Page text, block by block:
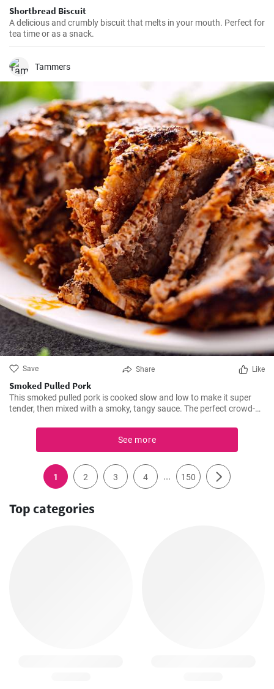
Shortbread Biscuit
A delicious and crumbly biscuit that melts in your mouth. Perfect for
tea time or as a snack.
Tammers
Save Share Like
Smoked Pulled Pork
This smoked pulled pork is cooked slow and low to make it super
tender, then mixed with a smoky, tangy sauce. The perfect crowd-
See more
1 2 3 4 ... 150
Top categories